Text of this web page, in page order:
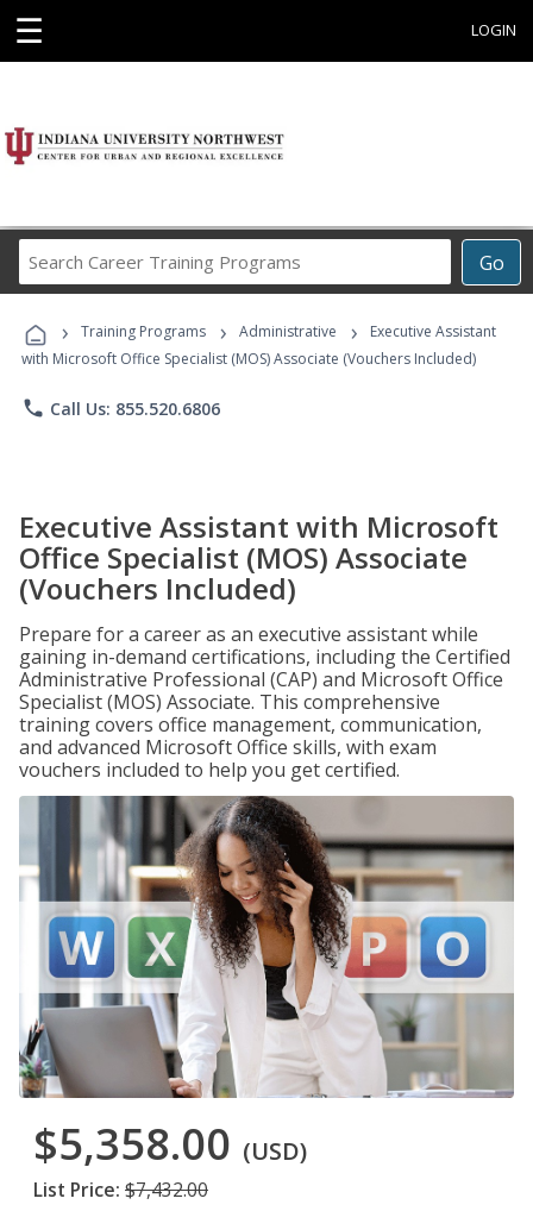
☰ LOGIN
Go
Career
Programs
› Training Programs › Administrative ›
Executive Assistant
with Microsoft Office Specialist (MOS) Associate (Vouchers Included)
phone Call Us: 855.520.6806
Executive Assistant with Microsoft
Office Specialist (MOS) Associate
(Vouchers Included)
Prepare for a career as an executive assistant while
gaining in-demand certifications, including the Certified
Administrative Professional (CAP) and Microsoft Office
Specialist (MOS) Associate. This comprehensive
training covers office management, communication,
and advanced Microsoft Office skills, with exam
vouchers included to help you get certified.
$5,358.00 (USD)
List Price: $7,432.00